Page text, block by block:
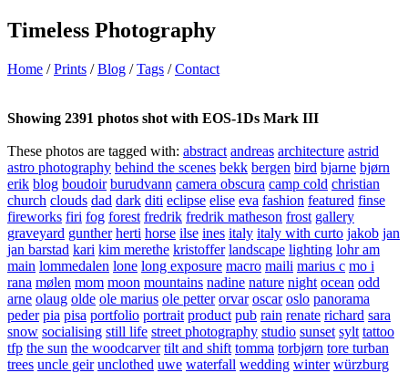
Timeless Photography
Home /Prints /Blog /Tags /Contact
Showing 2391 photos shot with EOS-1Ds Mark III
These photos are tagged with: abstract andreas architecture astrid
astro photography behind the scenes bekk bergen bird bjarne bjørn
erik blog boudoir burudvann camera obscura camp cold christian
church clouds dad dark diti eclipse elise eva fashion featured finse
fireworks firi fog forest fredrik fredrik matheson frost gallery
graveyard gunther herti horse ilse ines italy italy with curto jakob jan
jan barstad kari kim merethe kristoffer landscape lighting lohr am
main lommedalen lone long exposure macro maili marius c mo i
rana mølen mom moon mountains nadine nature night ocean odd
arne olaug olde ole marius ole petter orvar oscar oslo panorama
peder pia pisa portfolio portrait product pub rain renate richard sara
snow socialising still life street photography studio sunset sylt tattoo
tfp the sun the woodcarver tilt and shift tomma torbjørn tore turban
trees uncle geir unclothed uwe waterfall wedding winter würzburg